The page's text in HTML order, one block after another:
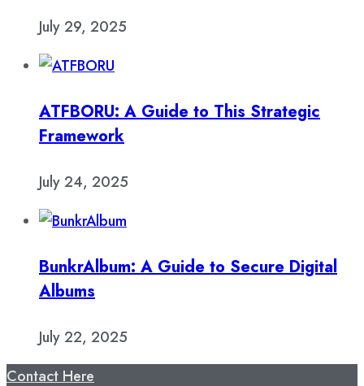
July 29, 2025
ATFBORU: A Guide to This Strategic
Framework
July 24, 2025
BunkrAlbum: A Guide to Secure Digital
Albums
July 22, 2025
Contact Here